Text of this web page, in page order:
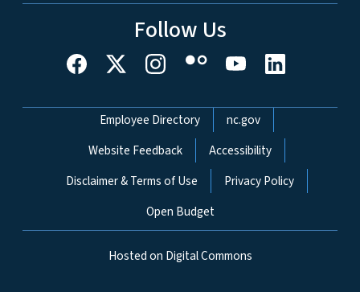
Follow Us
Network Menu
Employee Directory
nc.gov
Website Feedback
Accessibility
Disclaimer & Terms of Use
Privacy Policy
Open Budget
Hosted on Digital Commons